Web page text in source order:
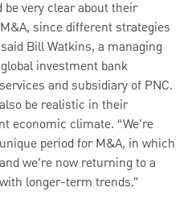
very clear about their
since different strategies
Bill Watkins, a managing
investment bank
and subsidiary of PNC.
be realistic in their
economic climate. “We're
period for M&A, in which
we’re now returning to a
longer-term trends.”